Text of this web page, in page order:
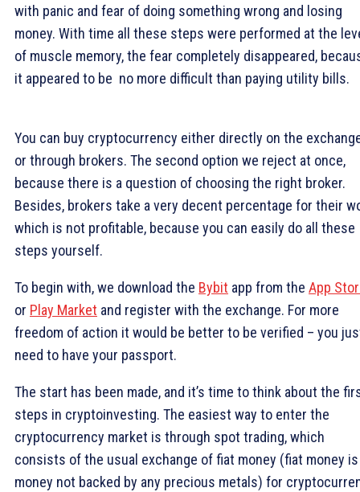
with panic and fear of doing something wrong and losing
money. With time all these steps were performed at the
of muscle memory, the fear completely disappeared,
it appeared to be no more difficult than paying utility bills.
You can buy cryptocurrency either directly on the
or through brokers. The second option we reject at once,
because there is a question of choosing the right broker.
Besides, brokers take a very decent percentage for their
which is not profitable, because you can easily do all these
steps yourself.
To begin with, we download the Bybit app from the App
or Play Market and register with the exchange. For more
freedom of action it would be better to be verified – you
need to have your passport.
The start has been made, and it’s time to think about the
steps in cryptoinvesting. The easiest way to enter the
cryptocurrency market is through spot trading, which
consists of the usual exchange of fiat money (fiat money is
money not backed by any precious metals) for